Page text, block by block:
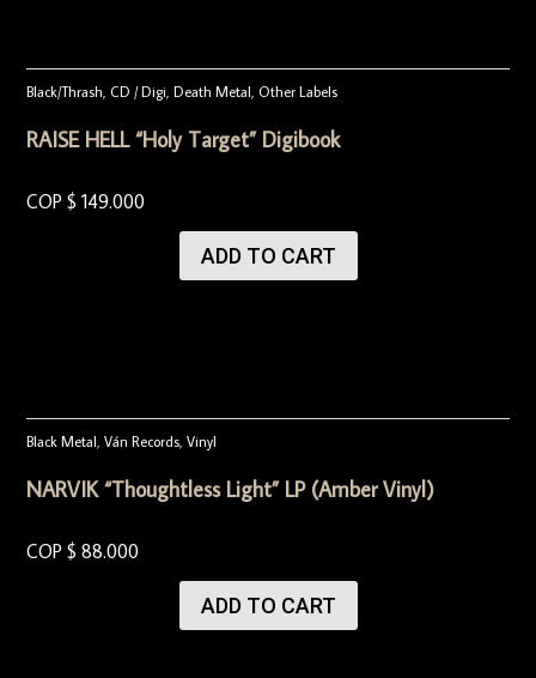
Black/Thrash,CD / Digi,Death Metal,Other Labels
RAISE HELL “Holy Target” Digibook
COP $149.000
ADD TO CART
Black Metal,Ván Records,Vinyl
NARVIK “Thoughtless Light” LP (Amber Vinyl)
COP $88.000
ADD TO CART